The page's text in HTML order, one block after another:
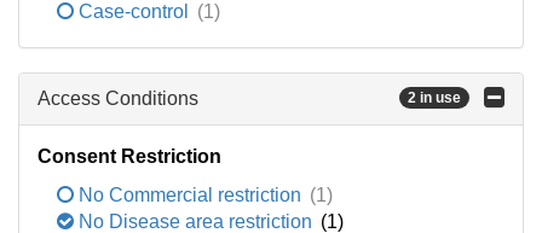
Case-control
(1)
Access Conditions 2 in use
Consent Restriction
No Commercial restriction (1)
No Disease area restriction (1)